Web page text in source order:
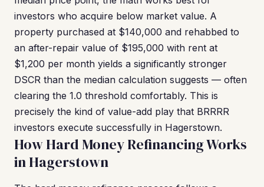
investors who acquire below market value. A
property purchased at $140,000 and rehabbed to
an after-repair value of $195,000 with rent at
$1,200 per month yields a significantly stronger
DSCR than the median calculation suggests — often
clearing the 1.0 threshold comfortably. This is
precisely the kind of value-add play that BRRRR
investors execute successfully in Hagerstown.
How Hard Money Refinancing Works
in Hagerstown